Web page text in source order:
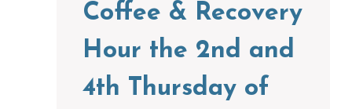
Coffee & Recovery
Hour the 2nd and
4th Thursday of